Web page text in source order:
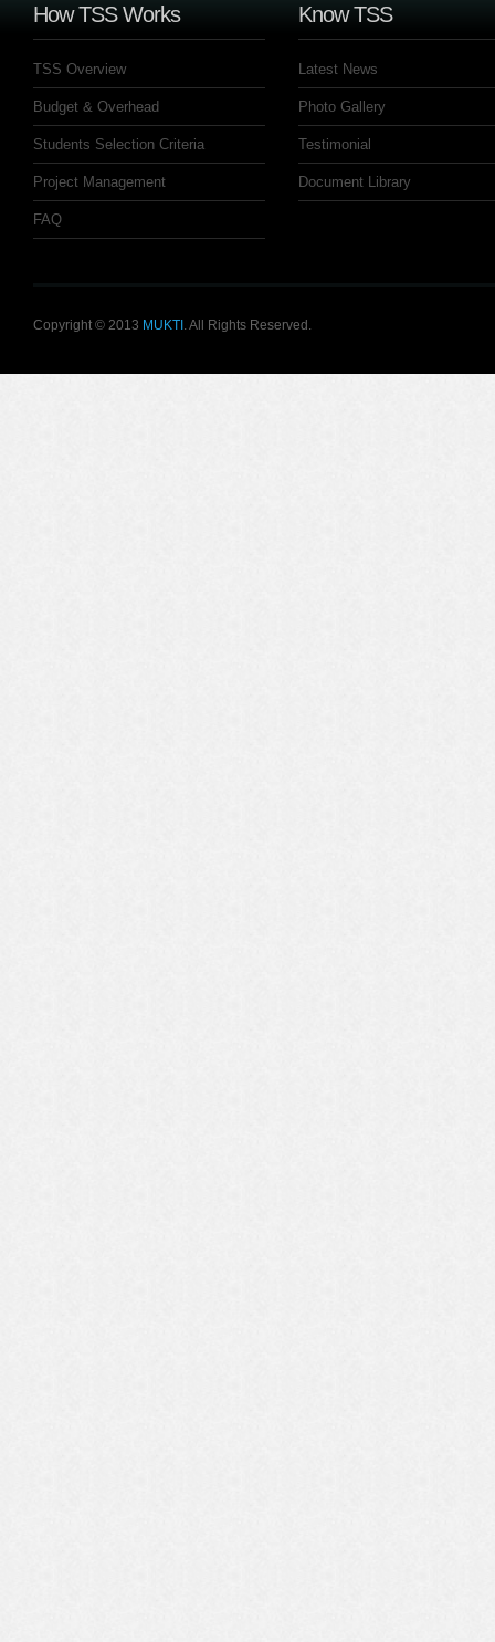
How TSS Works
TSS Overview
Budget & Overhead
Students Selection Criteria
Project Management
FAQ
Know TSS
Latest News
Photo Gallery
Testimonial
Document Library
Copyright © 2013 MUKTI . All Rights Reserved.